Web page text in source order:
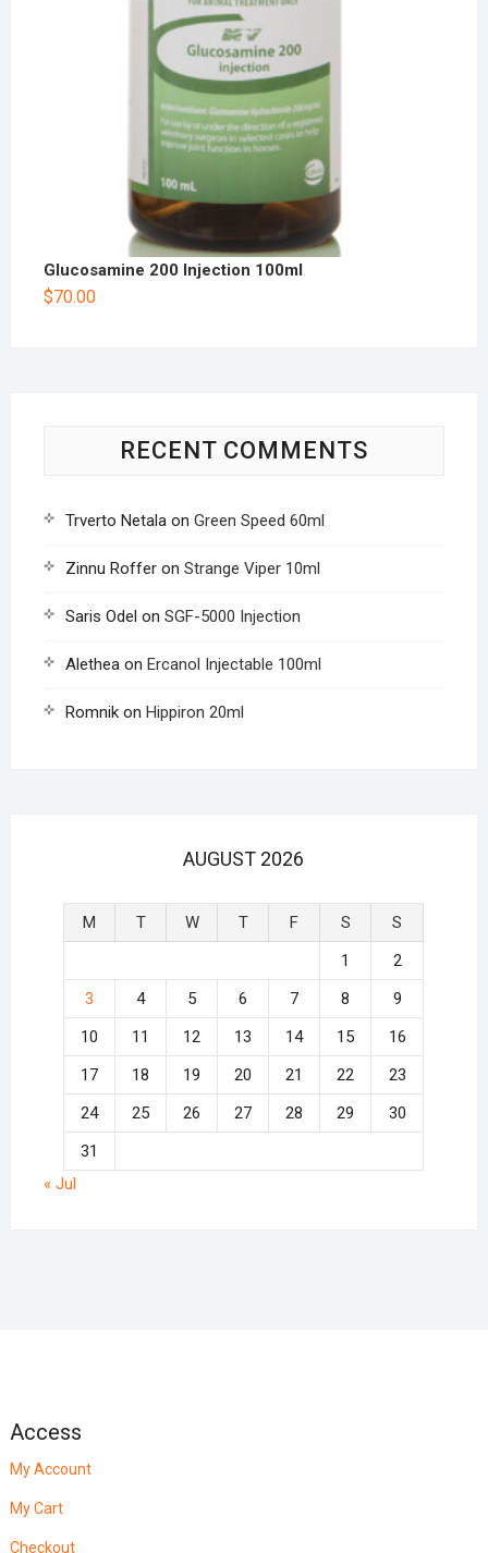
Glucosamine 200 Injection 100ml
$70.00
RECENT COMMENTS
Trverto Netalaon Green Speed 60ml
Zinnu Rofferon Strange Viper 10ml
Saris Odel on SGF-5000 Injection
Aletheaon Ercanol Injectable 100ml
Romnikon Hippiron 20ml
AUGUST 2026
M T W T F S
S
1
2
3
4 5 6 7 8
9
10
11 12 13 14 15
16
17
18 19 20 21 22
23
24
25 26 27 28 29
30
31
« Jul
Access
My Account
My Cart
Checkout